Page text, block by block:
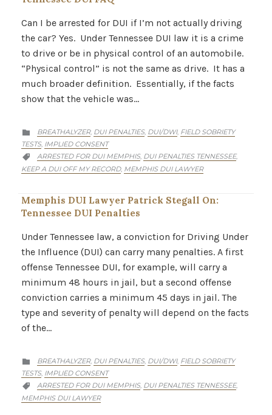
Can I be arrested for DUI if I’m not actually driving
the car? Yes. Under Tennessee DUI law it is a crime
to drive or be in physical control of an automobile.
“Physical control” is not the same as drive. It has a
much broader definition. Essentially, if the facts
show that the vehicle was…
 CATEGORY
BREATHALYZER, DUI PENALTIES, DUI/DWI, FIELD SOBRIETY
TESTS, IMPLIED CONSENT
 CATEGORY
ARRESTED FOR DUI MEMPHIS, DUI PENALTIES TENNESSEE,
KEEP A DUI OFF MY RECORD, MEMPHIS DUI LAWYER
Memphis DUI Lawyer Patrick Stegall On:
Tennessee DUI Penalties
Under Tennessee law, a conviction for Driving Under
the Influence (DUI) can carry many penalties. A first
offense Tennessee DUI, for example, will carry a
minimum 48 hours in jail, but a second offense
conviction carries a minimum 45 days in jail. The
type and severity of penalty will depend on the facts
of the…
 CATEGORY
BREATHALYZER, DUI PENALTIES, DUI/DWI, FIELD SOBRIETY
TESTS, IMPLIED CONSENT
 CATEGORY
ARRESTED FOR DUI MEMPHIS, DUI PENALTIES TENNESSEE,
MEMPHIS DUI LAWYER